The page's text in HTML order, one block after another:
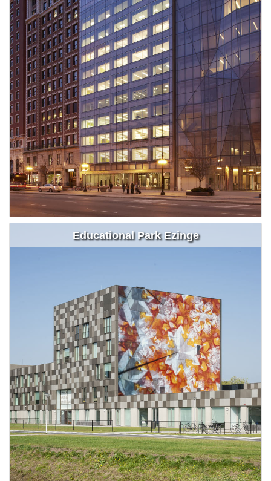
Educational Park Ezinge